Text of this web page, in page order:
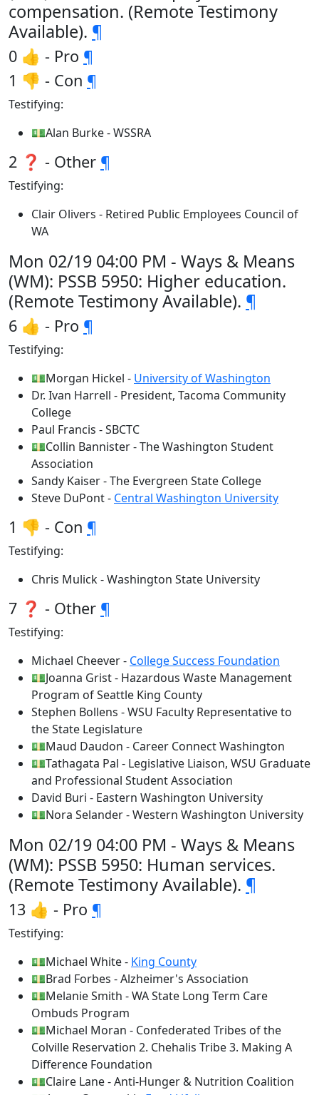
compensation. (Remote Testimony
Available). ¶
0 👍 - Pro ¶
1 👎 - Con ¶
Testifying:
💵Alan Burke - WSSRA
2 ❓ - Other ¶
Testifying:
Clair Olivers - Retired Public Employees Council of
WA
Mon 02/19 04:00 PM - Ways & Means
(WM): PSSB 5950: Higher education.
(Remote Testimony Available). ¶
6 👍 - Pro ¶
Testifying:
💵Morgan Hickel - University of Washington
Dr. Ivan Harrell - President, Tacoma Community
College
Paul Francis - SBCTC
💵Collin Bannister - The Washington Student
Association
Sandy Kaiser - The Evergreen State College
Steve DuPont - Central Washington University
1 👎 - Con ¶
Testifying:
Chris Mulick - Washington State University
7 ❓ - Other ¶
Testifying:
Michael Cheever - College Success Foundation
💵Joanna Grist - Hazardous Waste Management
Program of Seattle King County
Stephen Bollens - WSU Faculty Representative to
the State Legislature
💵Maud Daudon - Career Connect Washington
💵Tathagata Pal - Legislative Liaison, WSU Graduate
and Professional Student Association
David Buri - Eastern Washington University
💵Nora Selander - Western Washington University
Mon 02/19 04:00 PM - Ways & Means
(WM): PSSB 5950: Human services.
(Remote Testimony Available). ¶
13 👍 - Pro ¶
Testifying:
💵Michael White - King County
💵Brad Forbes - Alzheimer's Association
💵Melanie Smith - WA State Long Term Care
Ombuds Program
💵Michael Moran - Confederated Tribes of the
Colville Reservation 2. Chehalis Tribe 3. Making A
Difference Foundation
💵Claire Lane - Anti-Hunger & Nutrition Coalition